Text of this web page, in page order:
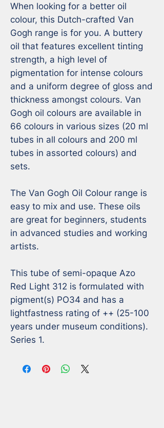
When looking for a better oil
colour, this Dutch-crafted Van
Gogh range is for you. A buttery
oil that features excellent tinting
strength, a high level of
pigmentation for intense colours
and a uniform degree of gloss and
thickness amongst colours. Van
Gogh oil colours are available in
66 colours in various sizes (20 ml
tubes in all colours and 200 ml
tubes in assorted colours) and
sets.
The Van Gogh Oil Colour range is
easy to mix and use. These oils
are great for beginners, students
in advanced studies and working
artists.
This tube of semi-opaque Azo
Red Light 312 is formulated with
pigment(s) PO34 and has a
lightfastness rating of ++ (25-100
years under museum conditions).
Series 1.